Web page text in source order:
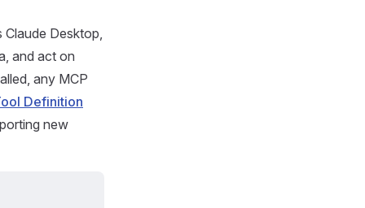
Desktop,
and act on
any MCP
Definition
new